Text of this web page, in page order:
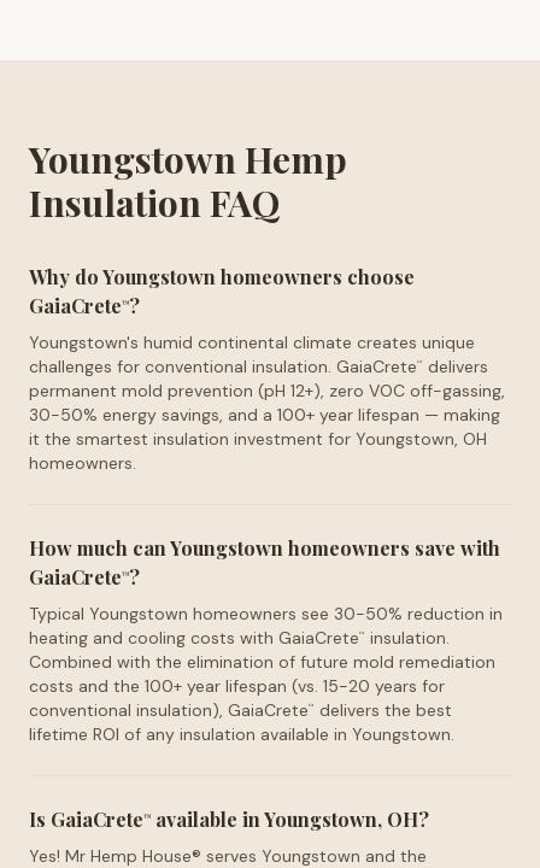
Youngstown Hemp
Insulation FAQ
Why do Youngstown homeowners choose
GaiaCrete™?
Youngstown's humid continental climate creates unique
challenges for conventional insulation. GaiaCrete™
delivers
permanent mold prevention (pH 12+), zero VOC off-gassing,
30-50% energy savings, and a 100+ year lifespan — making
it the smartest insulation investment for Youngstown, OH
homeowners.
How much can Youngstown homeowners save with
GaiaCrete™?
Typical Youngstown homeowners see 30-50% reduction in
heating and cooling costs with GaiaCrete™
insulation.
Combined with the elimination of future mold remediation
costs and the 100+ year lifespan (vs. 15-20 years for
conventional insulation), GaiaCrete™
delivers the best
lifetime ROI of any insulation available in Youngstown.
Is GaiaCrete™ available in Youngstown, OH?
Yes! Mr Hemp House® serves Youngstown and the